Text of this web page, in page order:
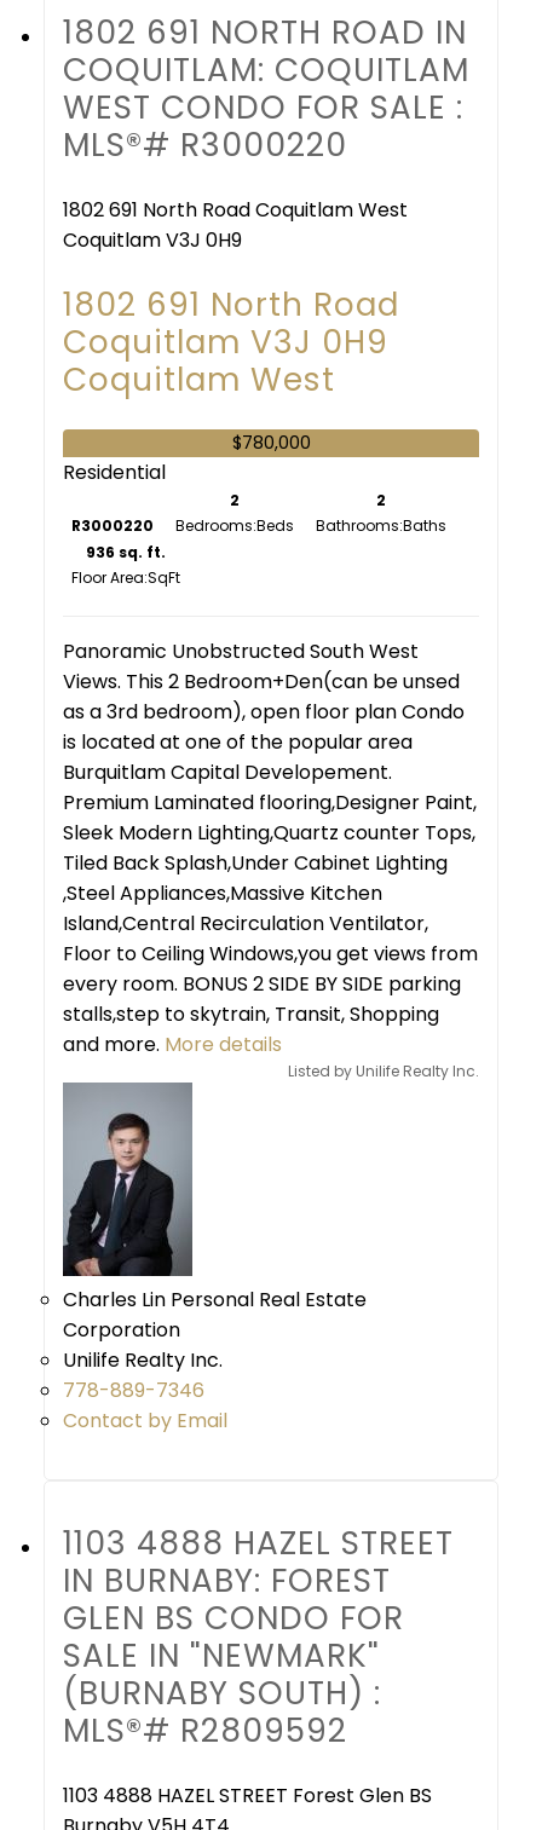
1802 691 NORTH ROAD IN
COQUITLAM: COQUITLAM
WEST CONDO FOR SALE :
MLS®# R3000220
1802 691 North RoadCoquitlam West
CoquitlamV3J 0H9
1802 691 North Road
Coquitlam V3J 0H9
Coquitlam West
$780,000
Residential
R3000220 Bedrooms:
2
Bathrooms:
2
Floor Area:
936 sq. ft.
Panoramic Unobstructed South West
Views. This 2 Bedroom+Den(can be unsed
as a 3rd bedroom), open floor plan Condo
is located at one of the popular area
Burquitlam Capital Developement.
Premium Laminated flooring,Designer Paint,
Sleek Modern Lighting,Quartz counter Tops,
Tiled Back Splash,Under Cabinet Lighting
,Steel Appliances,Massive Kitchen
Island,Central Recirculation Ventilator,
Floor to Ceiling Windows,you get views from
every room. BONUS 2 SIDE BY SIDE parking
stalls,step to skytrain, Transit, Shopping
and more. More details
Listed by Unilife Realty Inc.
Charles Lin Personal Real Estate
Corporation
Unilife Realty Inc.
778-889-7346
Contact by Email
1103 4888 HAZEL STREET
IN BURNABY: FOREST
GLEN BS CONDO FOR
SALE IN "NEWMARK"
(BURNABY SOUTH) :
MLS®# R2809592
1103 4888 HAZEL STREET Forest Glen BS